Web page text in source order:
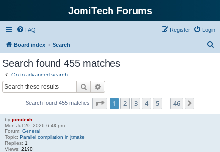
JomiTech Forums
FAQ Login
Register
Board index Search
Search found 455 matches
Go to advanced search
Search
Search found 455 matches Page 1of 46
1 2 3 4 5 46
by jomitech
Mon Jul 20, 2026 6:48 pm
Forum: General
Topic: Parallel compilation in jtmake
Replies: 1
Views: 2190